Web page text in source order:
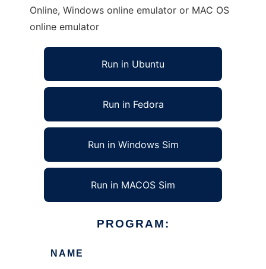
Online, Windows online emulator or MAC OS
online emulator
Run in Ubuntu
Run in Fedora
Run in Windows Sim
Run in MACOS Sim
PROGRAM:
NAME